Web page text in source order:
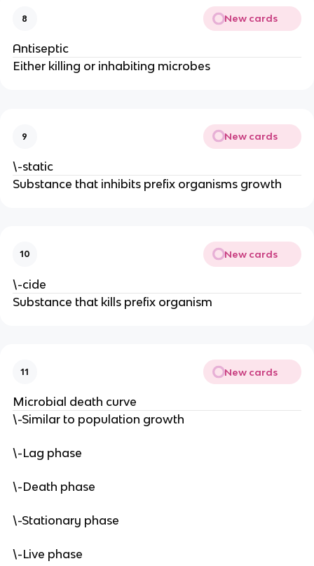
8 New cards
Antiseptic
Either killing or inhabiting microbes
9 New cards
\-static
Substance that inhibits prefix organisms growth
10 New cards
\-cide
Substance that kills prefix organism
11 New cards
Microbial death curve
\-Similar to population growth
\-Lag phase
\-Death phase
\-Stationary phase
\-Live phase